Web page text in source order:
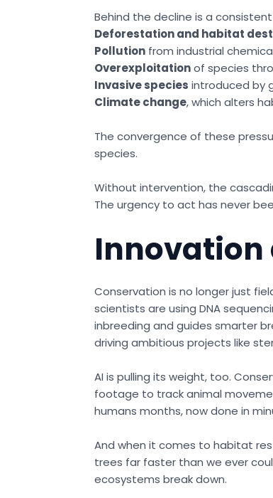
Behind the decline is a
Deforestation and habitat
Pollution from industrial
Overexploitationof species
Invasive species introduced by
Climate change, which alters
The convergence of these
species.
Without intervention, the
The urgency to act has never
Innovation
Conservation is no longer just
scientists are using DNA
inbreeding and guides smarter
driving ambitious projects like
AI is pulling its weight, too.
footage to track animal
humans months, now done in
And when it comes to habitat
trees far faster than we ever
ecosystems break down.